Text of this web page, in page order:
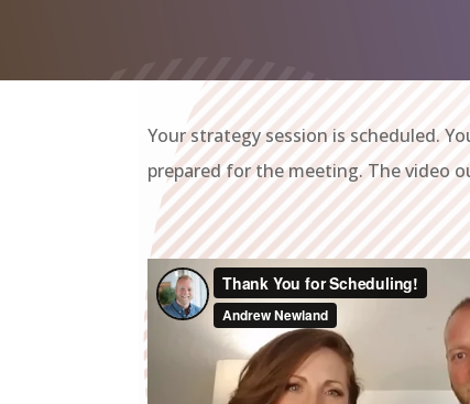
Your strategy session is scheduled.
prepared for the meeting. The video